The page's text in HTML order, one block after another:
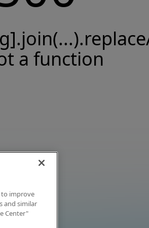
a function
to improve
and similar
Center"